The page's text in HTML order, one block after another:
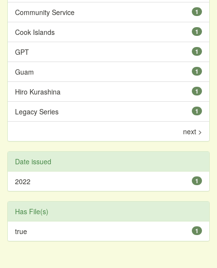
1
Community Service
1
Cook Islands
1
GPT
1
Guam
1
Hiro Kurashina
1
Legacy Series
next >
Date issued
1
2022
Has File(s)
1
true